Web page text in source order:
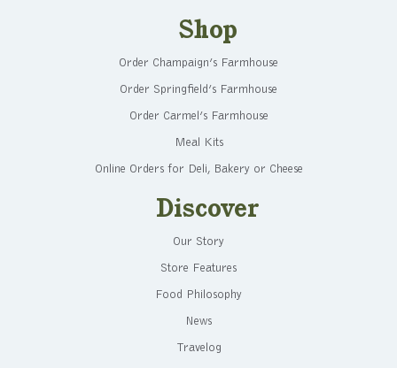
Shop
Order Champaign’s Farmhouse
Order Springfield’s Farmhouse
Order Carmel’s Farmhouse
Meal Kits
Online Orders for Deli, Bakery or Cheese
Discover
Our Story
Store Features
Food Philosophy
News
Travelog